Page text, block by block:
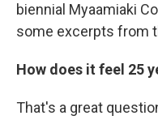
biennial Myaamiaki
some excerpts from
How does it feel 25
That's a great